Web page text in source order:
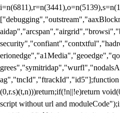
(0,r.s)(t,n)))return;if(!n||!e)return
script without url and